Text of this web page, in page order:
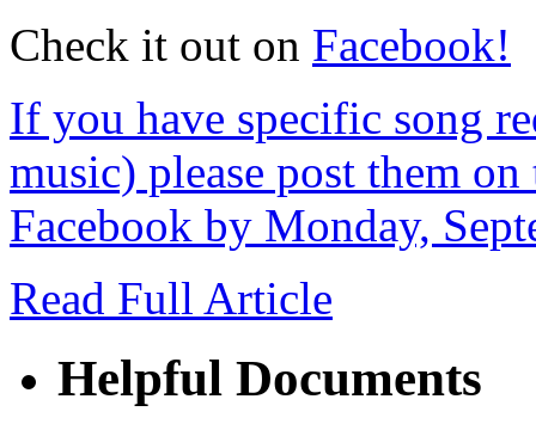
Check it out on Facebook!
If you have specific song
music) please post them
Facebook by Monday,
Read Full Article
Helpful Documents